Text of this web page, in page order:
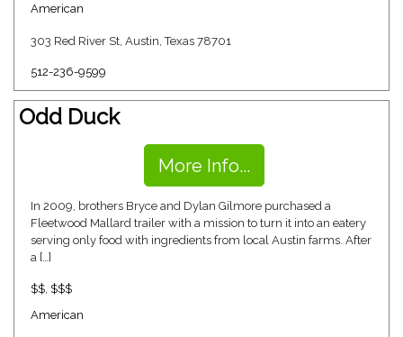
American
303 Red River St, Austin, Texas 78701
512-236-9599
Odd Duck
More Info...
In 2009, brothers Bryce and Dylan Gilmore purchased a
Fleetwood Mallard trailer with a mission to turn it into an eatery
serving only food with ingredients from local Austin farms. After
a […]
$$ $$$
American